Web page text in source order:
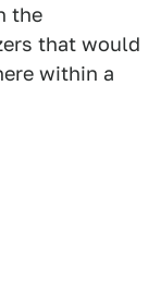
the
that would
within a